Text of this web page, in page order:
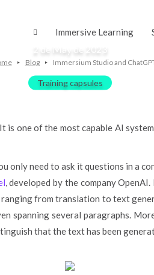
Immersive Learning
2 de May de 2023
Training capsules
Blog Immersium Studio and
is one of the most capable AI
only need to ask it questions in a
, developed by the company
ranging from translation to text
spanning several paragraphs.
that the text has been